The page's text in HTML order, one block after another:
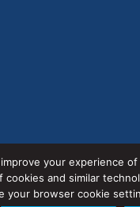
your experience
and similar
your browser cookie